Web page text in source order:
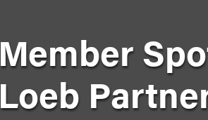
Member
Loeb